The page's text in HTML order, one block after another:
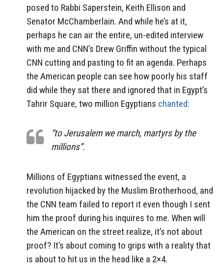
posed to Rabbi Saperstein, Keith Ellison and
Senator McChamberlain. And while he’s at it,
perhaps he can air the entire, un-edited interview
with me and CNN’s Drew Griffin without the typical
CNN cutting and pasting to fit an agenda. Perhaps
the American people can see how poorly his staff
did while they sat there and ignored that in Egypt’s
Tahrir Square, two million Egyptians chanted:
“to Jerusalem we march, martyrs by the
millions”.
Millions of Egyptians witnessed the event, a
revolution hijacked by the Muslim Brotherhood, and
the CNN team failed to report it even though I sent
him the proof during his inquires to me. When will
the American on the street realize, it’s not about
proof? It’s about coming to grips with a reality that
is about to hit us in the head like a 2×4.